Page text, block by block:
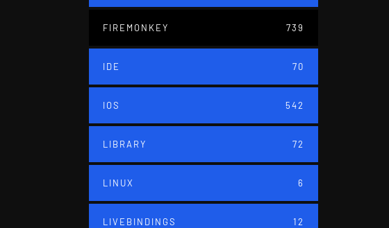
FIREMONKEY 739
IDE 70
IOS 542
LIBRARY 72
LINUX 6
LIVEBINDINGS 12